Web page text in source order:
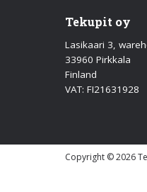
Tekupit oy
Lasikaari 3,
33960 Pirkkala
Finland
VAT: FI21631928
Copyright © 2026